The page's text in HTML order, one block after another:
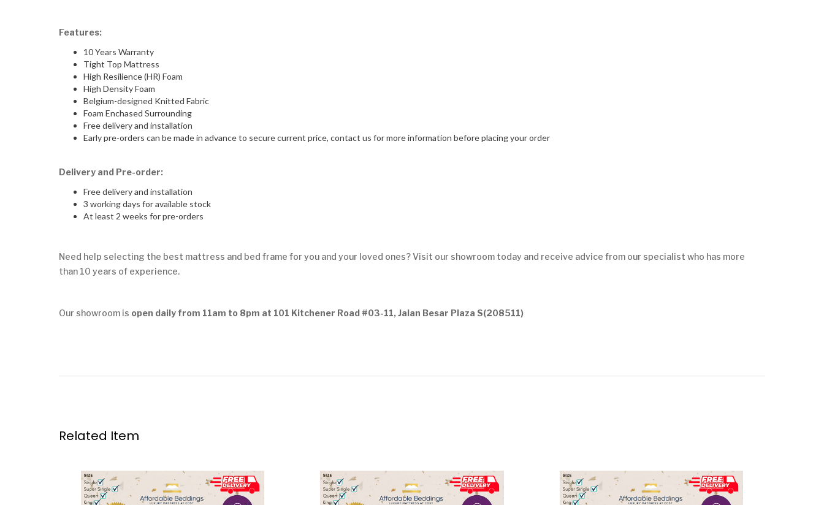
Features:
10 Years Warranty
Tight Top Mattress
High Resilience (HR) Foam
High Density Foam
Belgium-designed Knitted Fabric
Foam Enchased Surrounding
Free delivery and installation
Early pre-orders can be made in advance to secure current price, contact us for more information before placing your order
Delivery and Pre-order:
Free delivery and installation
3 working days for available stock
At least 2 weeks for pre-orders
Need help selecting the best mattress and bed frame for you and your loved ones? Visit our showroom today and receive advice from our specialist who has more
than 10 years of experience.
Our showroom is open daily from 11am to 8pm at 101 Kitchener Road #03-11, Jalan Besar Plaza S(208511)
Related Item